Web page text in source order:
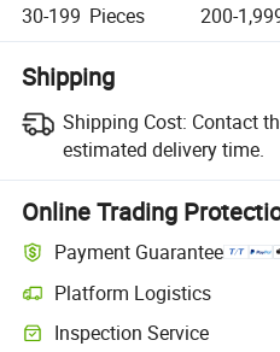
30-199 Pieces 200-
Shipping
Shipping Cost: Contact
estimated delivery time.
Online Trading
Payment Guarantee
Platform Logistics
Inspection Service